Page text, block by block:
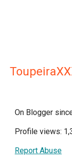
On Blogger
Profile views:
Report Abuse